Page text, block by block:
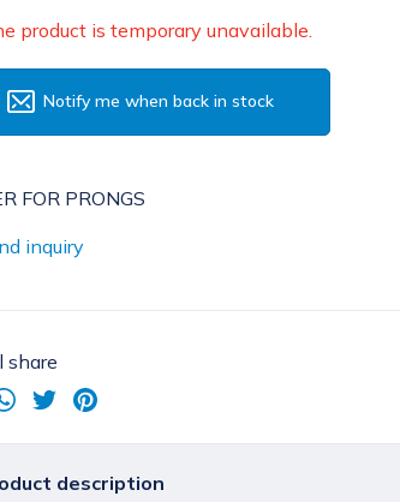
product is temporary unavailable.
Notify me when back in stock
FOR PRONGS
inquiry
share
description